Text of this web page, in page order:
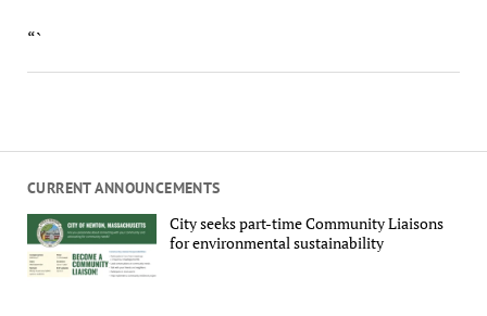
CURRENT ANNOUNCEMENTS
City seeks part-time Community Liaisons
for environmental sustainability
“`